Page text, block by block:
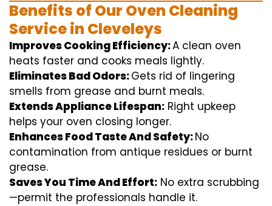
Benefits of Our Oven Cleaning
Service in Cleveleys
Improves Cooking Efficiency:A clean oven
heats faster and cooks meals lightly.
Eliminates Bad Odors:Gets rid of lingering
smells from grease and burnt meals.
Extends Appliance Lifespan: Right upkeep
helps your oven closing longer.
Enhances Food Taste And Safety:No
contamination from antique residues or burnt
grease.
Saves You Time And Effort: No extra scrubbing
—permit the professionals handle it.